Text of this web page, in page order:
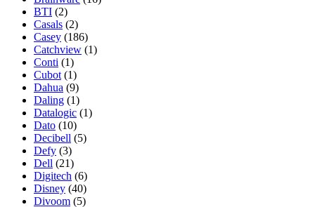
BTI (2)
Casals (2)
Casey (186)
Catchview (1)
Conti (1)
Cubot (1)
Dahua (9)
Daling (1)
Datalogic (1)
Dato (10)
Decibell (5)
Defy (3)
Dell (21)
Digitech (6)
Disney (40)
Divoom (5)